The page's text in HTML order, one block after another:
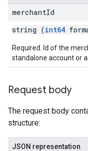
merchantId
string (int64
Required. Id of the
standalone account or
Request body
The request body
structure:
JSON representation